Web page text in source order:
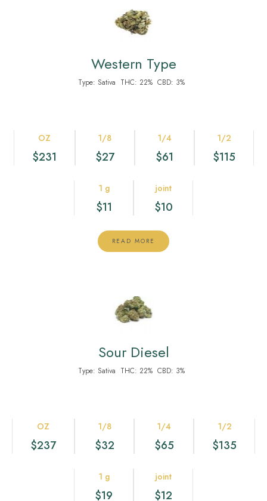
Western Type
Type: Sativa THC: 22% CBD: 3%
OZ
$231
1/8
$27
1/4
$61
1/2
$115
1 g
$11
joint
$10
READ MORE
Sour Diesel
Type: Sativa THC: 22% CBD: 3%
OZ
$237
1/8
$32
1/4
$65
1/2
$135
1 g
$19
joint
$12